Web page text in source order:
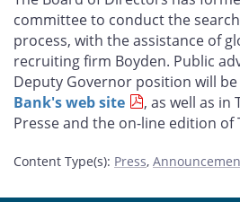
committee to conduct the
process, with the assistance of
recruiting firm Boyden. Public
Deputy Governor position will
Bank's web site
, as well as in
Presse and the on-line edition of
Content Type(s): Press,